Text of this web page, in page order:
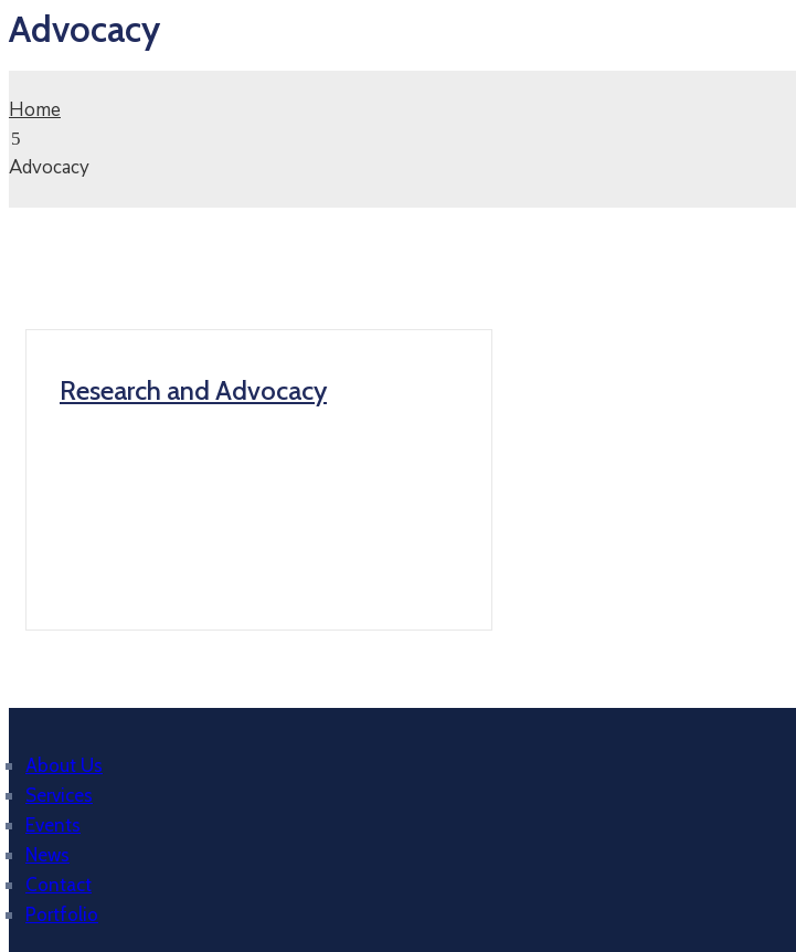
Advocacy
Home
Advocacy
Research and Advocacy
About Us
Services
Events
News
Contact
Portfolio